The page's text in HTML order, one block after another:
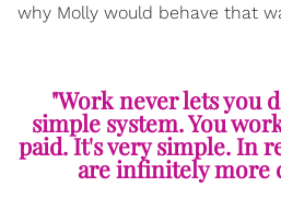
why Molly would behave that
"Work never lets you
simple system. You
paid. It's very simple. In
are infinitely more